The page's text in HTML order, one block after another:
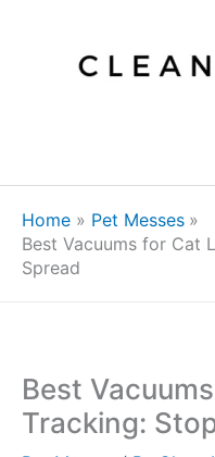
Home
Pet Messes
Best Vacuums for Cat
Spread
Best
Tracking: